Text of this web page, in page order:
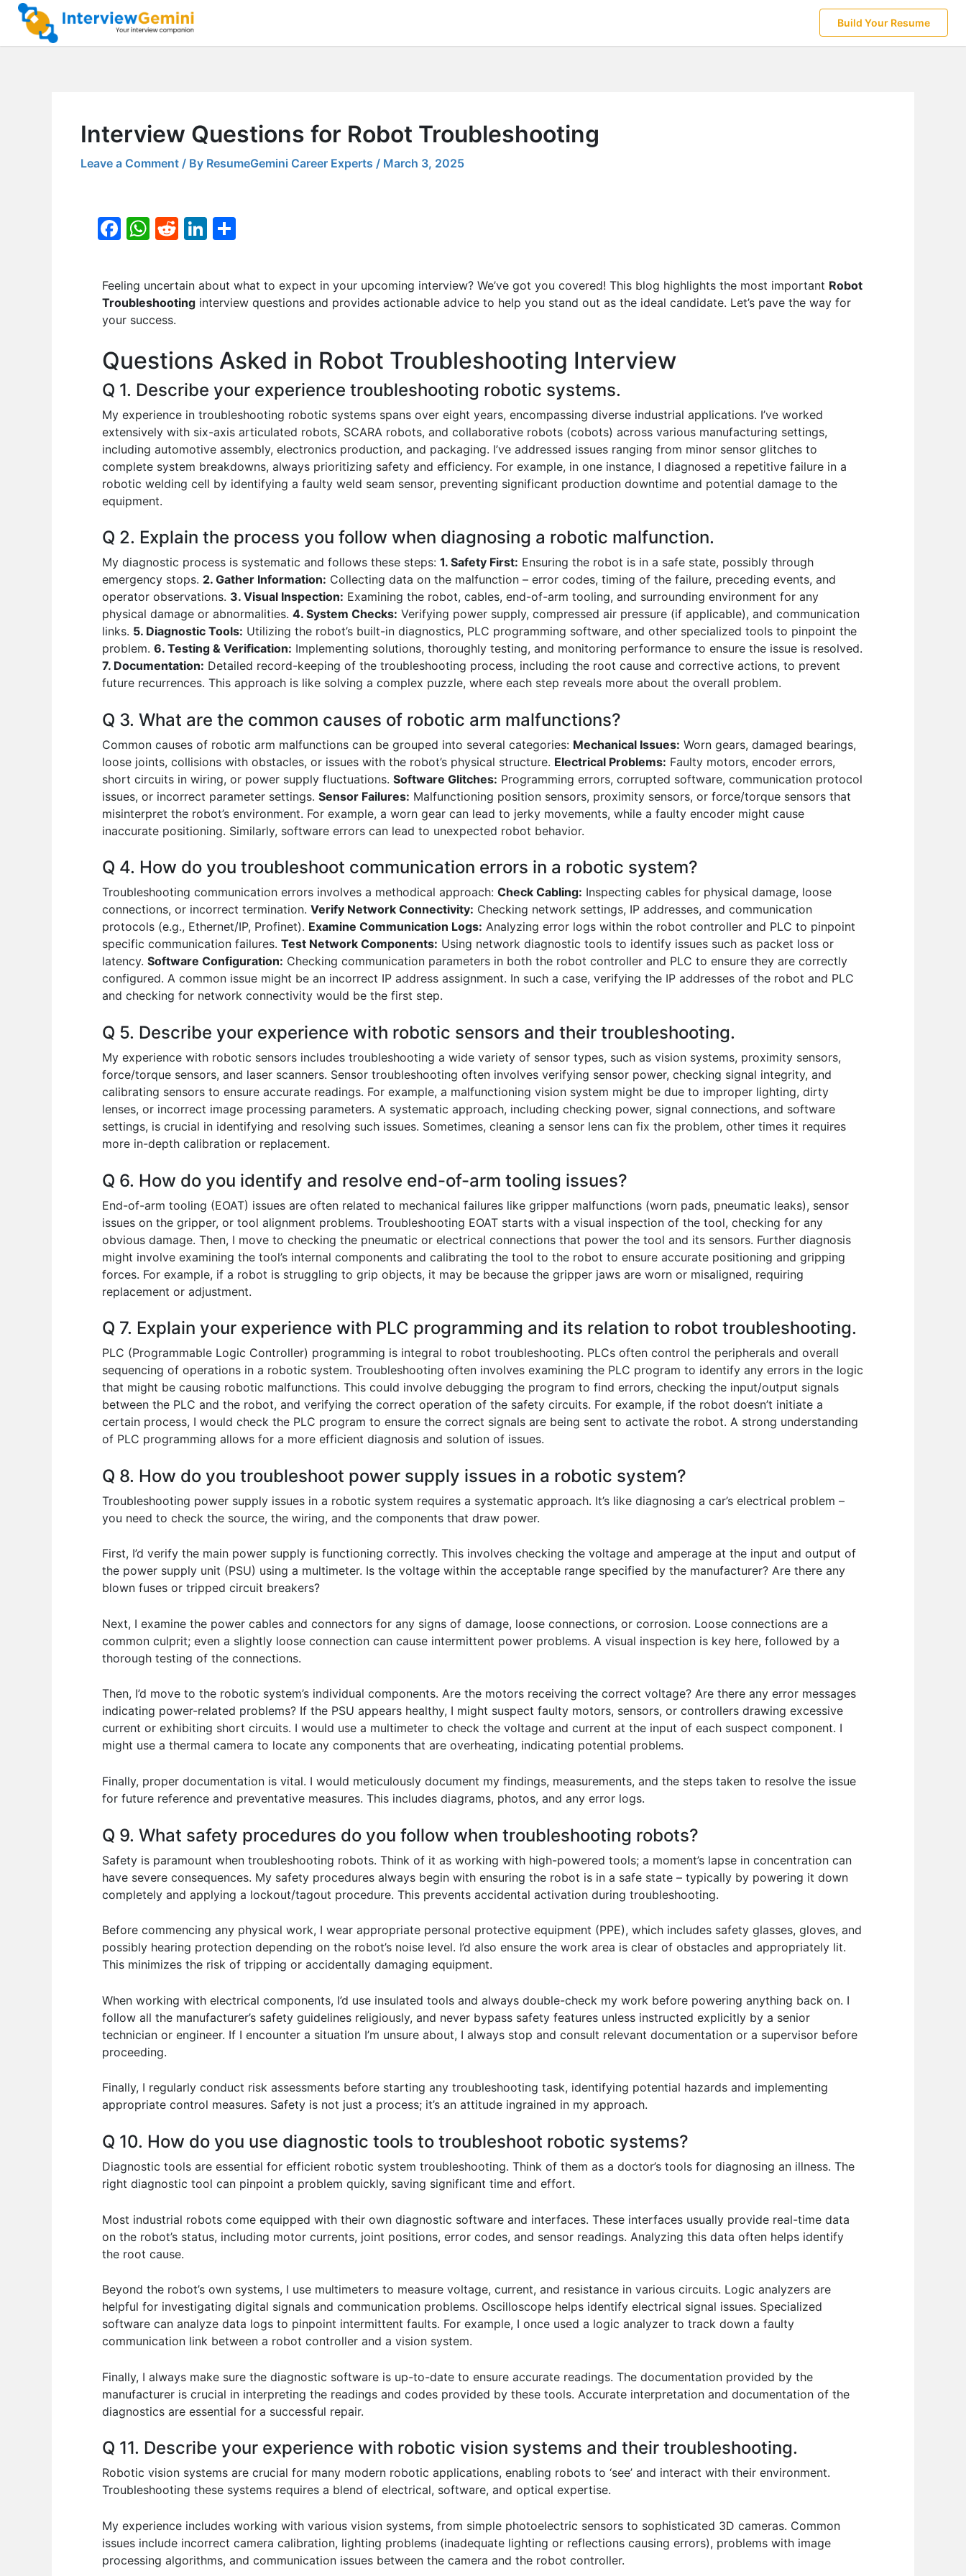
Skip
content
Build Your Resume
Interview Questions for Robot Troubleshooting
Leave a Comment / By ResumeGemini Career Experts / March 3, 2025
F
c
e
b
o
k
W
s
A
p
R
d
di
Li
e
ar
e
Feeling uncertain about what to expect in your upcoming interview? We’ve got you covered! This blog highlights the most important Robot
Troubleshooting interview questions and provides actionable advice to help you stand out as the ideal candidate. Let’s pave the way for
your success.
Questions Asked in Robot Troubleshooting Interview
Q 1. Describe your experience troubleshooting robotic systems.
My experience in troubleshooting robotic systems spans over eight years, encompassing diverse industrial applications. I’ve worked
extensively with six-axis articulated robots, SCARA robots, and collaborative robots (cobots) across various manufacturing settings,
including automotive assembly, electronics production, and packaging. I’ve addressed issues ranging from minor sensor glitches to
complete system breakdowns, always prioritizing safety and efficiency. For example, in one instance, I diagnosed a repetitive failure in a
robotic welding cell by identifying a faulty weld seam sensor, preventing significant production downtime and potential damage to the
equipment.
Q 2. Explain the process you follow when diagnosing a robotic malfunction.
My diagnostic process is systematic and follows these steps: 1. Safety First: Ensuring the robot is in a safe state, possibly through
emergency stops. 2. Gather Information: Collecting data on the malfunction – error codes, timing of the failure, preceding events, and
operator observations. 3. Visual Inspection: Examining the robot, cables, end-of-arm tooling, and surrounding environment for any
physical damage or abnormalities. 4. System Checks: Verifying power supply, compressed air pressure (if applicable), and communication
links. 5. Diagnostic Tools: Utilizing the robot’s built-in diagnostics, PLC programming software, and other specialized tools to pinpoint the
problem. 6. Testing & Verification: Implementing solutions, thoroughly testing, and monitoring performance to ensure the issue is resolved.
7. Documentation: Detailed record-keeping of the troubleshooting process, including the root cause and corrective actions, to prevent
future recurrences. This approach is like solving a complex puzzle, where each step reveals more about the overall problem.
Q 3. What are the common causes of robotic arm malfunctions?
Common causes of robotic arm malfunctions can be grouped into several categories: Mechanical Issues: Worn gears, damaged bearings,
loose joints, collisions with obstacles, or issues with the robot’s physical structure. Electrical Problems: Faulty motors, encoder errors,
short circuits in wiring, or power supply fluctuations. Software Glitches: Programming errors, corrupted software, communication protocol
issues, or incorrect parameter settings. Sensor Failures: Malfunctioning position sensors, proximity sensors, or force/torque sensors that
misinterpret the robot’s environment. For example, a worn gear can lead to jerky movements, while a faulty encoder might cause
inaccurate positioning. Similarly, software errors can lead to unexpected robot behavior.
Q 4. How do you troubleshoot communication errors in a robotic system?
Troubleshooting communication errors involves a methodical approach: Check Cabling: Inspecting cables for physical damage, loose
connections, or incorrect termination. Verify Network Connectivity: Checking network settings, IP addresses, and communication
protocols (e.g., Ethernet/IP, Profinet). Examine Communication Logs: Analyzing error logs within the robot controller and PLC to pinpoint
specific communication failures. Test Network Components: Using network diagnostic tools to identify issues such as packet loss or
latency. Software Configuration: Checking communication parameters in both the robot controller and PLC to ensure they are correctly
configured. A common issue might be an incorrect IP address assignment. In such a case, verifying the IP addresses of the robot and PLC
and checking for network connectivity would be the first step.
Q 5. Describe your experience with robotic sensors and their troubleshooting.
My experience with robotic sensors includes troubleshooting a wide variety of sensor types, such as vision systems, proximity sensors,
force/torque sensors, and laser scanners. Sensor troubleshooting often involves verifying sensor power, checking signal integrity, and
calibrating sensors to ensure accurate readings. For example, a malfunctioning vision system might be due to improper lighting, dirty
lenses, or incorrect image processing parameters. A systematic approach, including checking power, signal connections, and software
settings, is crucial in identifying and resolving such issues. Sometimes, cleaning a sensor lens can fix the problem, other times it requires
more in-depth calibration or replacement.
Q 6. How do you identify and resolve end-of-arm tooling issues?
End-of-arm tooling (EOAT) issues are often related to mechanical failures like gripper malfunctions (worn pads, pneumatic leaks), sensor
issues on the gripper, or tool alignment problems. Troubleshooting EOAT starts with a visual inspection of the tool, checking for any
obvious damage. Then, I move to checking the pneumatic or electrical connections that power the tool and its sensors. Further diagnosis
might involve examining the tool’s internal components and calibrating the tool to the robot to ensure accurate positioning and gripping
forces. For example, if a robot is struggling to grip objects, it may be because the gripper jaws are worn or misaligned, requiring
replacement or adjustment.
Q 7. Explain your experience with PLC programming and its relation to robot troubleshooting.
PLC (Programmable Logic Controller) programming is integral to robot troubleshooting. PLCs often control the peripherals and overall
sequencing of operations in a robotic system. Troubleshooting often involves examining the PLC program to identify any errors in the logic
that might be causing robotic malfunctions. This could involve debugging the program to find errors, checking the input/output signals
between the PLC and the robot, and verifying the correct operation of the safety circuits. For example, if the robot doesn’t initiate a
certain process, I would check the PLC program to ensure the correct signals are being sent to activate the robot. A strong understanding
of PLC programming allows for a more efficient diagnosis and solution of issues.
Q 8. How do you troubleshoot power supply issues in a robotic system?
Troubleshooting power supply issues in a robotic system requires a systematic approach. It’s like diagnosing a car’s electrical problem –
you need to check the source, the wiring, and the components that draw power.
First, I’d verify the main power supply is functioning correctly. This involves checking the voltage and amperage at the input and output of
the power supply unit (PSU) using a multimeter. Is the voltage within the acceptable range specified by the manufacturer? Are there any
blown fuses or tripped circuit breakers?
Next, I examine the power cables and connectors for any signs of damage, loose connections, or corrosion. Loose connections are a
common culprit; even a slightly loose connection can cause intermittent power problems. A visual inspection is key here, followed by a
thorough testing of the connections.
Then, I’d move to the robotic system’s individual components. Are the motors receiving the correct voltage? Are there any error messages
indicating power-related problems? If the PSU appears healthy, I might suspect faulty motors, sensors, or controllers drawing excessive
current or exhibiting short circuits. I would use a multimeter to check the voltage and current at the input of each suspect component. I
might use a thermal camera to locate any components that are overheating, indicating potential problems.
Finally, proper documentation is vital. I would meticulously document my findings, measurements, and the steps taken to resolve the issue
for future reference and preventative measures. This includes diagrams, photos, and any error logs.
Q 9. What safety procedures do you follow when troubleshooting robots?
Safety is paramount when troubleshooting robots. Think of it as working with high-powered tools; a moment’s lapse in concentration can
have severe consequences. My safety procedures always begin with ensuring the robot is in a safe state – typically by powering it down
completely and applying a lockout/tagout procedure. This prevents accidental activation during troubleshooting.
Before commencing any physical work, I wear appropriate personal protective equipment (PPE), which includes safety glasses, gloves, and
possibly hearing protection depending on the robot’s noise level. I’d also ensure the work area is clear of obstacles and appropriately lit.
This minimizes the risk of tripping or accidentally damaging equipment.
When working with electrical components, I’d use insulated tools and always double-check my work before powering anything back on. I
follow all the manufacturer’s safety guidelines religiously, and never bypass safety features unless instructed explicitly by a senior
technician or engineer. If I encounter a situation I’m unsure about, I always stop and consult relevant documentation or a supervisor before
proceeding.
Finally, I regularly conduct risk assessments before starting any troubleshooting task, identifying potential hazards and implementing
appropriate control measures. Safety is not just a process; it’s an attitude ingrained in my approach.
Q 10. How do you use diagnostic tools to troubleshoot robotic systems?
Diagnostic tools are essential for efficient robotic system troubleshooting. Think of them as a doctor’s tools for diagnosing an illness. The
right diagnostic tool can pinpoint a problem quickly, saving significant time and effort.
Most industrial robots come equipped with their own diagnostic software and interfaces. These interfaces usually provide real-time data
on the robot’s status, including motor currents, joint positions, error codes, and sensor readings. Analyzing this data often helps identify
the root cause.
Beyond the robot’s own systems, I use multimeters to measure voltage, current, and resistance in various circuits. Logic analyzers are
helpful for investigating digital signals and communication problems. Oscilloscope helps identify electrical signal issues. Specialized
software can analyze data logs to pinpoint intermittent faults. For example, I once used a logic analyzer to track down a faulty
communication link between a robot controller and a vision system.
Finally, I always make sure the diagnostic software is up-to-date to ensure accurate readings. The documentation provided by the
manufacturer is crucial in interpreting the readings and codes provided by these tools. Accurate interpretation and documentation of the
diagnostics are essential for a successful repair.
Q 11. Describe your experience with robotic vision systems and their troubleshooting.
Robotic vision systems are crucial for many modern robotic applications, enabling robots to ‘see’ and interact with their environment.
Troubleshooting these systems requires a blend of electrical, software, and optical expertise.
My experience includes working with various vision systems, from simple photoelectric sensors to sophisticated 3D cameras. Common
issues include incorrect camera calibration, lighting problems (inadequate lighting or reflections causing errors), problems with image
processing algorithms, and communication issues between the camera and the robot controller.